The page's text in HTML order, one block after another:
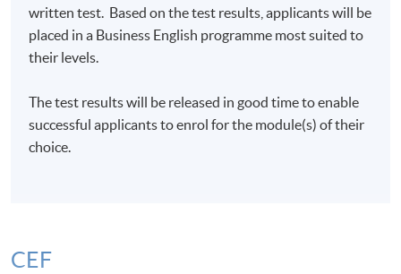
approved.
Apply Online Now
Duration
written test. Based on the test results, applicants will be
placed in a Business English programme most suited to
their levels.
The test results will be released in good time to enable
successful applicants to enrol for the module(s) of their
choice.
CEF